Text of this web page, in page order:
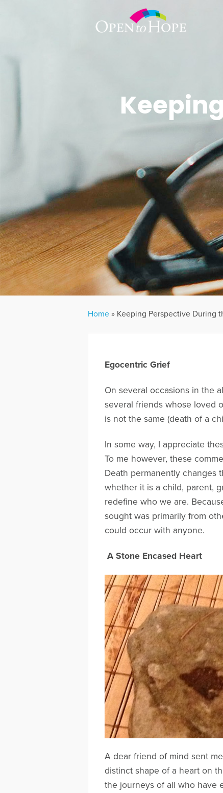
Home » Keeping Perspective During
Egocentric Grief
On several occasions in the
several friends whose loved
is not the same (death of a
In some way, I appreciate
To me however, these
Death permanently changes
whether it is a child, parent,
redefine who we are.
sought was primarily from
could occur with anyone.
A Stone Encased Heart
A dear friend of mind sent
distinct shape of a heart on
the journeys of all who have